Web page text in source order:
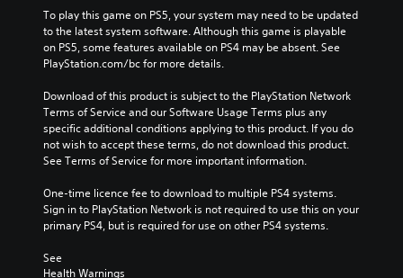
To play this game on PS5, your system may need to be updated
to the latest system software. Although this game is playable
on PS5, some features available on PS4 may be absent. See
PlayStation.com/bc for more details.
Download of this product is subject to the PlayStation Network
Terms of Service and our Software Usage Terms plus any
specific additional conditions applying to this product. If you do
not wish to accept these terms, do not download this product.
See Terms of Service for more important information.
One-time licence fee to download to multiple PS4 systems.
Sign in to PlayStation Network is not required to use this on your
primary PS4, but is required for use on other PS4 systems.
See
Health Warnings